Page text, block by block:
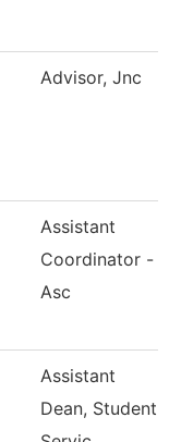
Advisor, Jnc
Assistant
Coordinator -
Asc
Assistant
Dean, Student